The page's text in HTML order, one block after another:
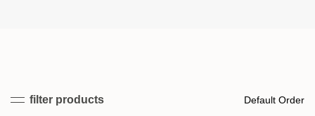
filter products